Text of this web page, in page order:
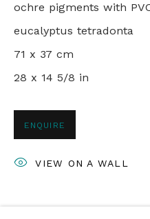
© 2024 REBECCA HOSSACK
ochre pigments with
eucalyptus tetradonta
71 x 37 cm
28 x 14 5/8 in
ENQUIRE
VIEW ON A WALL